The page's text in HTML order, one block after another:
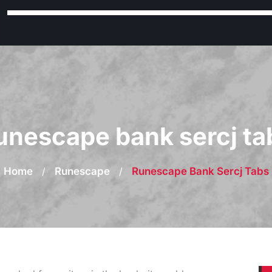
bank sercj
Home / Runescape / Runescape Bank Sercj Tabs